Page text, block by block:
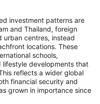
investment patterns are
and Thailand, foreign
urban centres, instead
locations. These
schools,
lifestyle developments that
reflects a wider global
financial security and
grown in importance since